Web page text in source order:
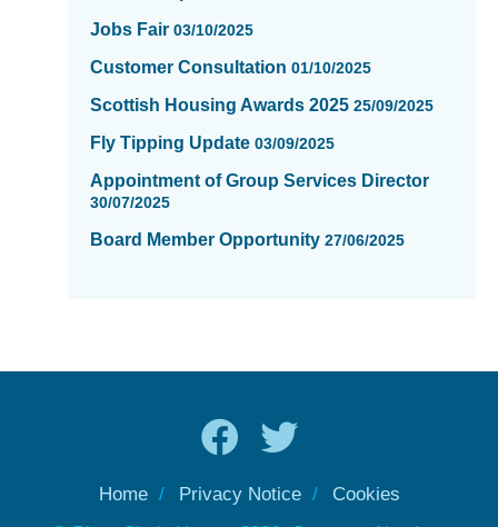
Jobs Fair 03/10/2025
Customer Consultation 01/10/2025
Scottish Housing Awards 2025 25/09/2025
Fly Tipping Update 03/09/2025
Appointment of Group Services Director
30/07/2025
Board Member Opportunity 27/06/2025
Home Privacy Notice
Cookies